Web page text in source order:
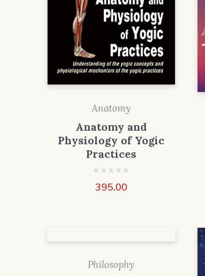
Anatomy
Anatomy and
Physiology of Yogic
Practices
395.00
Philosophy